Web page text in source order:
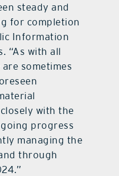
steady and
for completion
Information
“As with all
sometimes
with the
progress
managing the
through